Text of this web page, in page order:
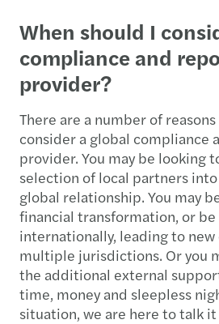
When should I
compliance and
provider?
There are a number of
consider a global compliance
provider. You may be looking
selection of local partners
global relationship. You may
financial transformation, or
internationally, leading to
multiple jurisdictions. Or you
the additional external
time, money and sleepless
situation, we are here to talk